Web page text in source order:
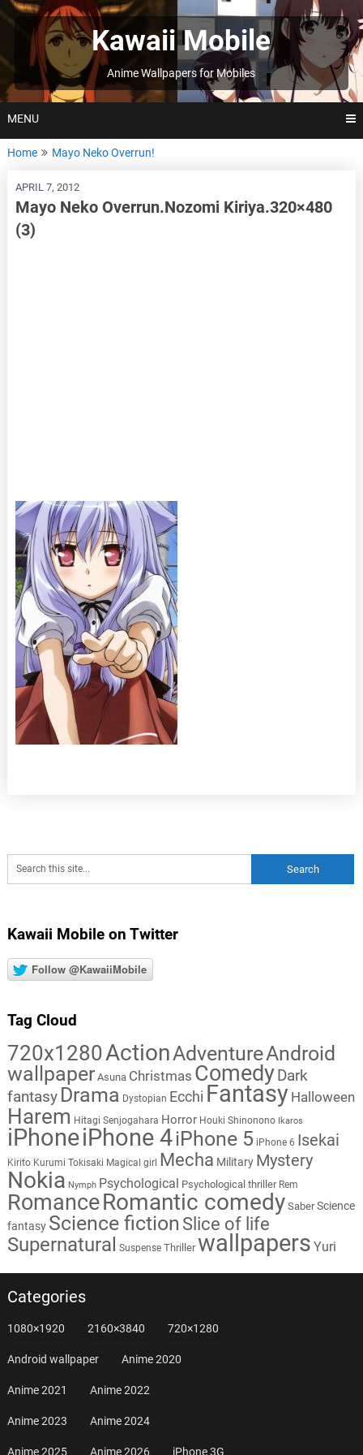
Skip
to
Kawaii Mobile
Anime Wallpapers for Mobiles
MENU
Home Mayo Neko Overrun!
APRIL 7, 2012
Mayo Neko Overrun.Nozomi Kiriya.320×480
(3)
Kawaii Mobile on Twitter
Follow @KawaiiMobile
Tag Cloud
720x1280ActionAdventureAndroid
wallpaper Asuna Christmas Comedy Dark
fantasy Drama Dystopian Ecchi Fantasy Halloween
Harem Hitagi Senjogahara Horror Houki Shinonono Ikaros
iPhoneiPhone 4iPhone 5 iPhone 6 Isekai
Kirito Kurumi Tokisaki Magical girl Mecha Military Mystery
Nokia Nymph Psychological Psychological thriller Rem
RomanceRomantic comedy Saber Science
fantasy Science fiction Slice of life
Supernatural Suspense Thriller wallpapers Yuri
Categories
1080×1920 2160×3840 720×1280
Android wallpaper Anime 2020
Anime 2021 Anime 2022
Anime 2023 Anime 2024
Anime 2025 Anime 2026 iPhone 3G